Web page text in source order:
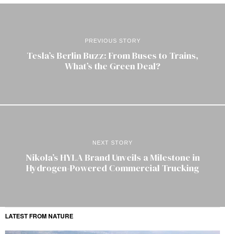
PREVIOUS STORY
Tesla’s Berlin Buzz: From Buses to Trains,
What’s the Green Deal?
NEXT STORY
Nikola’s HYLA Brand Unveils a Milestone in
Hydrogen-Powered Commercial Trucking
LATEST FROM NATURE